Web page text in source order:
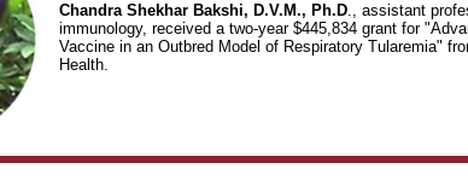
Chandra Shekhar Bakshi, D.V.M., Ph.D., assistant
immunology, received a two-year $445,834 grant for
Vaccine in an Outbred Model of Respiratory Tularemia"
Health.